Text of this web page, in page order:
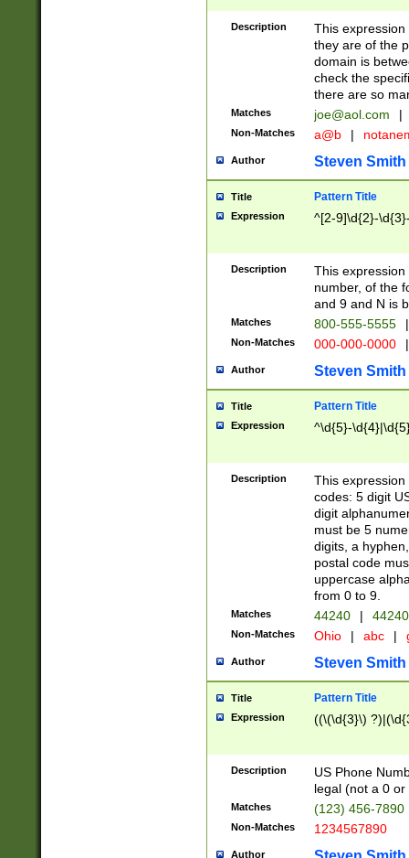
Description
This
they are of the
domain is
check the
there are so
Matches joe@aol.com |
Non-Matches a@b |
Author Steven Smith
Title Pattern Title
Expression ^[2-9]\d{2}-
Description
This
number, of the
and 9 and N is
Matches 800-555-5555 |
Non-Matches 000-000-0000 |
Author Steven Smith
Title Pattern Title
Expression ^\d{5}-
Description
This
codes: 5 digit
digit
must be 5
digits, a
postal code
uppercase
from 0 to 9.
Matches 44240 |
Non-Matches Ohio | abc |
Author Steven Smith
Title Pattern Title
Expression ((\(\d{3}\)
Description
US Phone
legal (not a 0 or
Matches (123) 456-7890
Non-Matches 1234567890
Author